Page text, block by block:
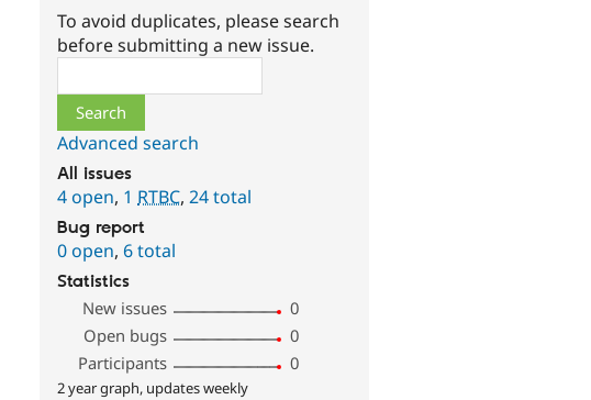
To avoid duplicates, please search
before submitting a new issue.
Advanced search
All issues
4 open, 1RTBC,24 total
Bug report
0 open,6 total
Statistics
New issues
0
Open bugs
0
Participants
0
2 year graph, updates weekly